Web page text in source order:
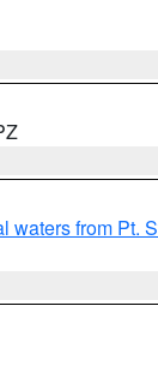
waters from Pt.